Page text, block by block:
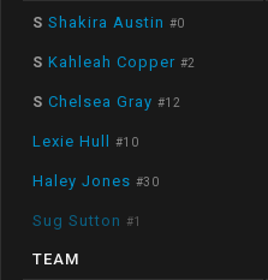
S Shakira Austin #0
S Kahleah Copper #2
S Chelsea Gray #12
Lexie Hull #10
Haley Jones #30
Sug Sutton #1
TEAM